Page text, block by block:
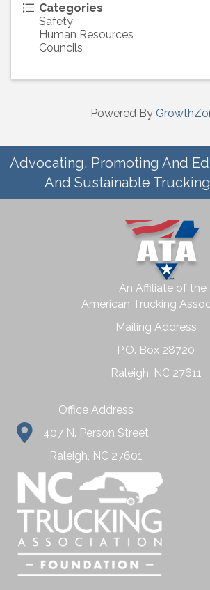
Categories
Safety
Human Resources
Councils
Powered By
Advocating, Promoting And
And Sustainable
An Affiliate of the
American Trucking
Mailing Address
P.O. Box 28720
Raleigh, NC 27611
Office Address
407 N. Person Street
Raleigh, NC 27601